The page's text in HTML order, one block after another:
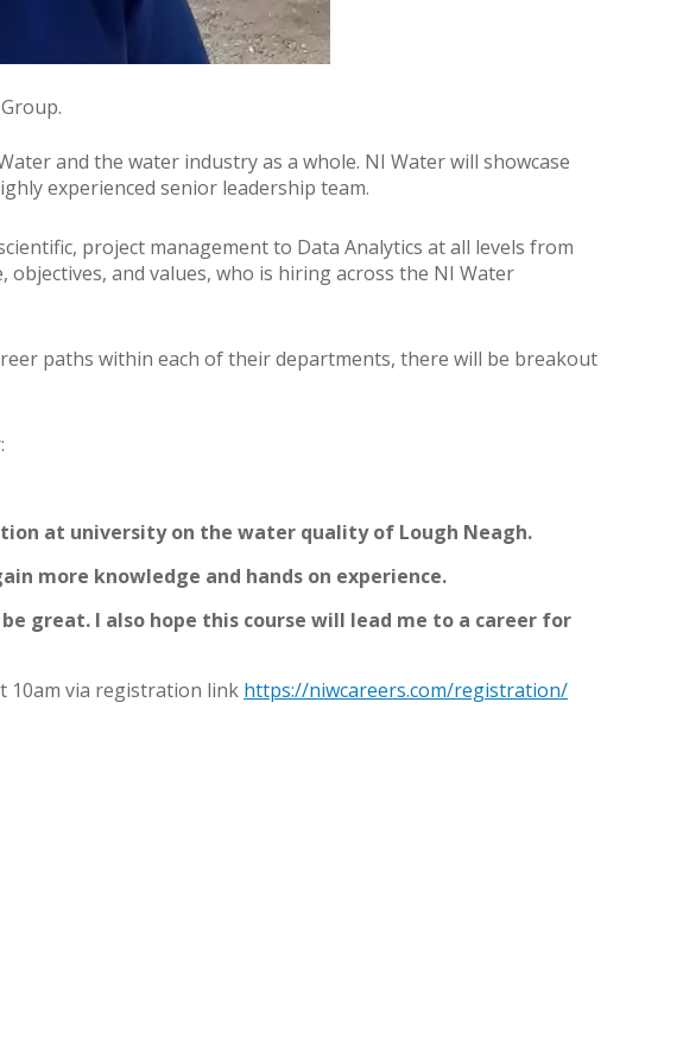
and the water industry as a whole. NI Water will showcase
experienced senior leadership team.
project management to Data Analytics at all levels from
and values, who is hiring across the NI Water
paths within each of their departments, there will be breakout
at university on the water quality of Lough Neagh.
more knowledge and hands on experience.
great. I also hope this course will lead me to a career for
10am via registration link https://niwcareers.com/registration/